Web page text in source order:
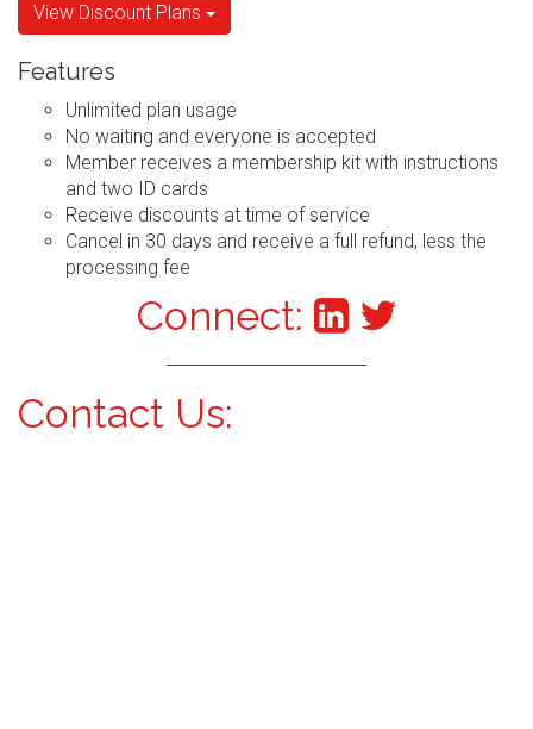
View Discount Plans
Features
Unlimited plan usage
No waiting and everyone is accepted
Member receives a membership kit with instructions
and two ID cards
Receive discounts at time of service
Cancel in 30 days and receive a full refund, less the
processing fee
Connect:
Contact Us: